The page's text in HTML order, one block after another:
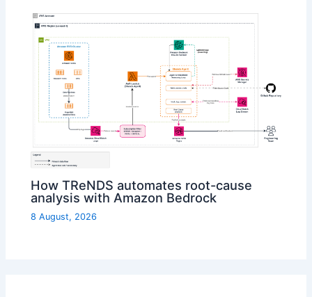
How TReNDS automates root-cause
analysis with Amazon Bedrock
8 August, 2026